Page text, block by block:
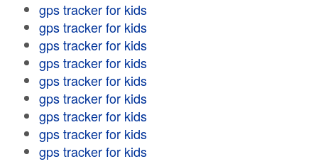
gps tracker for kids
gps tracker for kids
gps tracker for kids
gps tracker for kids
gps tracker for kids
gps tracker for kids
gps tracker for kids
gps tracker for kids
gps tracker for kids